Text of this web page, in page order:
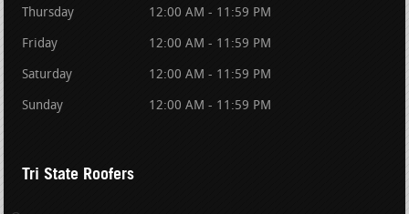
Thursday 12:00 AM - 11:59 PM
Friday 12:00 AM - 11:59 PM
Saturday 12:00 AM - 11:59 PM
Sunday 12:00 AM - 11:59 PM
Tri State Roofers